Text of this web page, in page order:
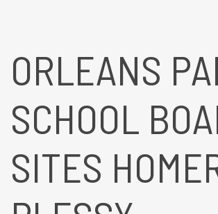
ORLEANS
SCHOOL
SITES